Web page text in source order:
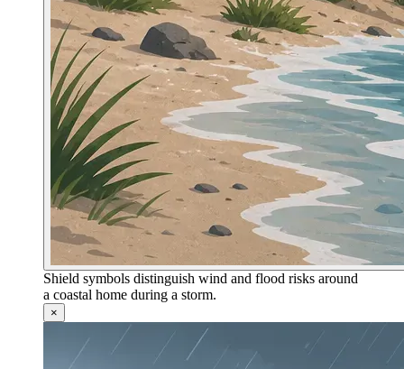
Shield symbols distinguish wind and flood risks around
a coastal home during a storm.
×